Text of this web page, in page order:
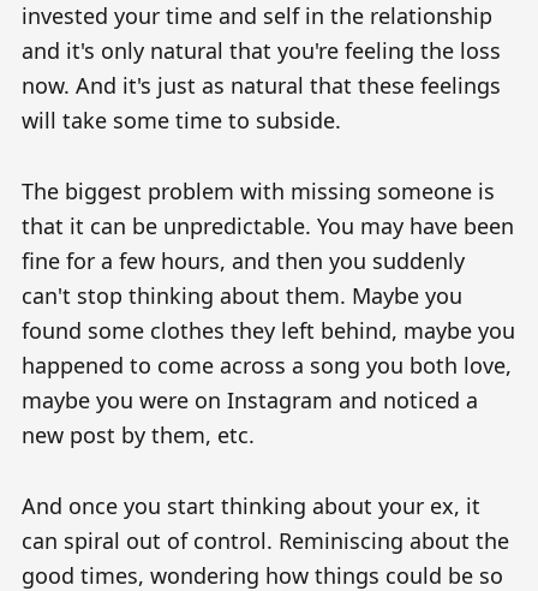
invested your time and self in the relationship
and it's only natural that you're feeling the loss
now. And it's just as natural that these feelings
will take some time to subside.
The biggest problem with missing someone is
that it can be unpredictable. You may have been
fine for a few hours, and then you suddenly
can't stop thinking about them. Maybe you
found some clothes they left behind, maybe you
happened to come across a song you both love,
maybe you were on Instagram and noticed a
new post by them, etc.
And once you start thinking about your ex, it
can spiral out of control. Reminiscing about the
good times, wondering how things could be so